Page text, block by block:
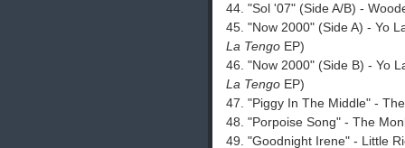
44. "Sol '07" (Side A/B) -
45. "Now 2000" (Side A) - Yo
La Tengo EP)
46. "Now 2000" (Side B) - Yo
La Tengo EP)
47. "Piggy In The Middle" -
48. "Porpoise Song" - The
49. "Goodnight Irene" - Little